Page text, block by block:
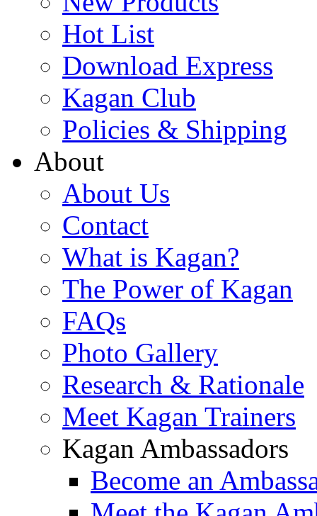
Hot List
Download Express
Kagan Club
Policies & Shipping
About
About Us
Contact
What is Kagan?
The Power of Kagan
FAQs
Photo Gallery
Research & Rationale
Meet Kagan Trainers
Kagan Ambassadors
Become an